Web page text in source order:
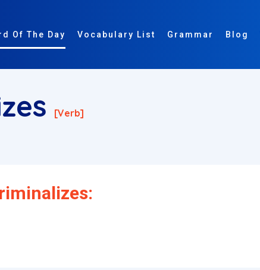
Of The Day Vocabulary List Grammar Blog
[verb]